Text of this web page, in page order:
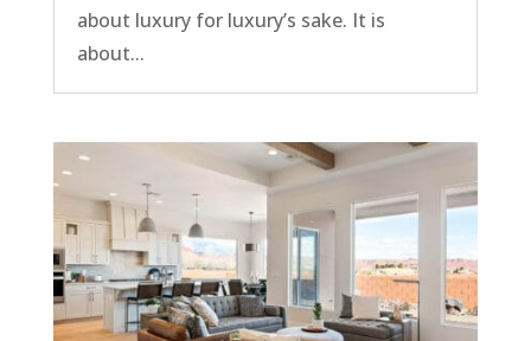
about luxury for luxury’s sake. It is
about...